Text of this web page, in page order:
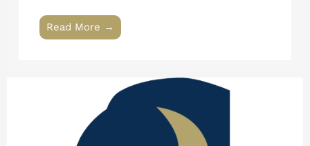
Read More →